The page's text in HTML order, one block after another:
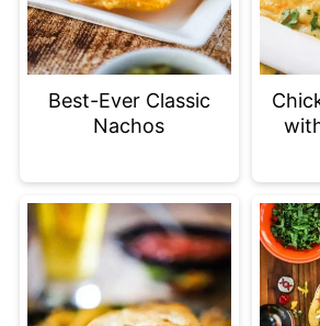
Best-Ever Classic
Nachos